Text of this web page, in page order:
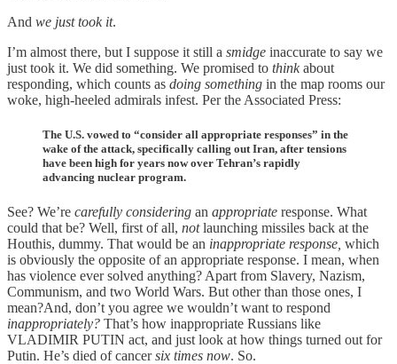
And we just took it.
I’m almost there, but I suppose it still a smidge inaccurate to say we
just took it. We did something. We promised to thinkabout
responding, which counts as doing something in the map rooms our
woke, high-heeled admirals infest. Per the Associated Press:
The U.S. vowed to “consider all appropriate responses” in the
wake of the attack, specifically calling out Iran, after tensions
have been high for years now over Tehran’s rapidly
advancing nuclear program.
See? We’re carefully considering an appropriate response. What
could that be? Well, first of all, notlaunching missiles back at the
Houthis, dummy. That would be an inappropriate response, which
is obviously the opposite of an appropriate response. I mean, when
has violence ever solved anything? Apart from Slavery, Nazism,
Communism, and two World Wars. But other than those ones, I
mean?And, don’t you agree we wouldn’t want to respond
inappropriately? That’s how inappropriate Russians like
VLADIMIR PUTIN act, and just look at how things turned out for
Putin. He’s died of cancersix times now. So.